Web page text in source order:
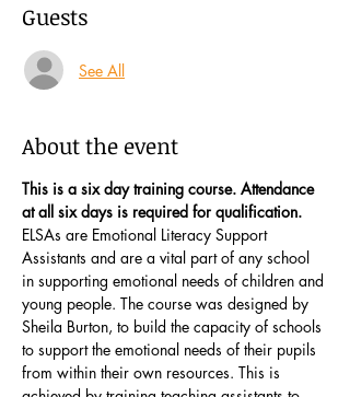
Guests
See All
About the event
This is a six day training course. Attendance
at all six days is required for qualification.
ELSAs are Emotional Literacy Support
Assistants and are a vital part of any school
in supporting emotional needs of children and
young people. The course was designed by
Sheila Burton, to build the capacity of schools
to support the emotional needs of their pupils
from within their own resources. This is